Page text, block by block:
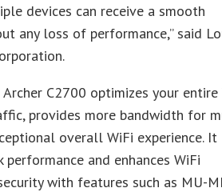
devices can receive a smooth
any loss of performance,” said
C2700 optimizes your entire
provides more bandwidth for
overall WiFi experience. It
and enhances WiFi
with features such as MU-